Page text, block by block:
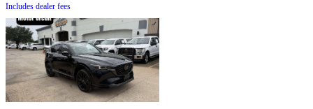
Includes dealer fees